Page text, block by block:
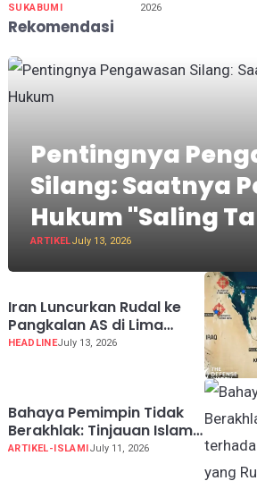
SUKABUMI
2026
Rekomendasi
Pentingnya
Silang: Saatnya
Hukum "Saling
ARTIKELJuly 13, 2026
Iran Luncurkan Rudal ke
Pangkalan AS di Lima
Negara Teluk
HEADLINEJuly 13, 2026
Bahaya Pemimpin Tidak
Berakhlak: Tinjauan Islam
terhadap Kepemimpinan
ARTIKEL-ISLAMI July 11, 2026